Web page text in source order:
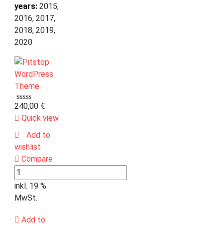
years: 2015,
2016, 2017,
2018, 2019,
2020
240,00 €
Quick view
Add to
wishlist
Compare
inkl. 19 %
MwSt.
Add to